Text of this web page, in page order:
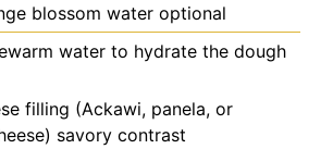
blossom water optional
water to hydrate the dough
filling (Ackawi, panela, or
savory contrast